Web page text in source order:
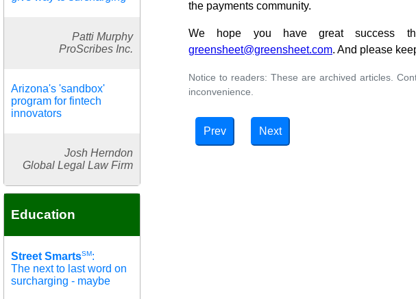
Patti Murphy
ProScribes Inc.
Arizona's 'sandbox'
program for fintech
innovators
Josh Herndon
Global Legal Law Firm
Education
Street SmartsSM:
The next to last word on
surcharging - maybe
the payments community.
We hope you have great success
greensheet@greensheet.com. And please
Notice to readers: These are archived articles.
inconvenience.
Prev Next